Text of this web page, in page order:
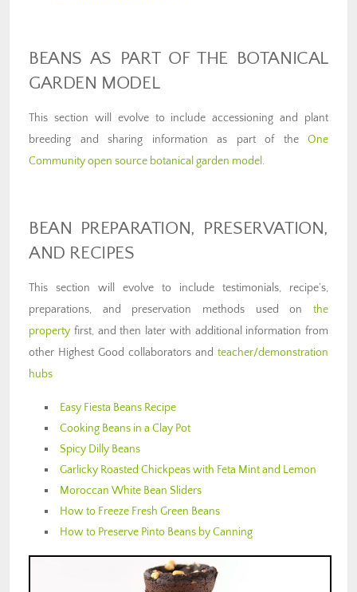
BEANS AS PART OF THE BOTANICAL
GARDEN MODEL
This section will evolve to include accessioning and plant
breeding and sharing information as part of the One
Community open source botanical garden model .
BEAN PREPARATION, PRESERVATION,
AND RECIPES
This section will evolve to include testimonials, recipe’s,
preparations, and preservation methods used on the
property first, and then later with additional information from
other Highest Good collaborators and teacher/demonstration
hubs
Easy Fiesta Beans Recipe
Cooking Beans in a Clay Pot
Spicy Dilly Beans
Garlicky Roasted Chickpeas with Feta Mint and Lemon
Moroccan White Bean Sliders
How to Freeze Fresh Green Beans
How to Preserve Pinto Beans by Canning